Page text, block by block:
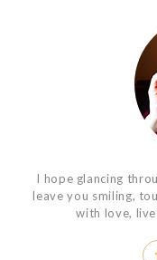
I hope glancing
leave you smiling,
with love,